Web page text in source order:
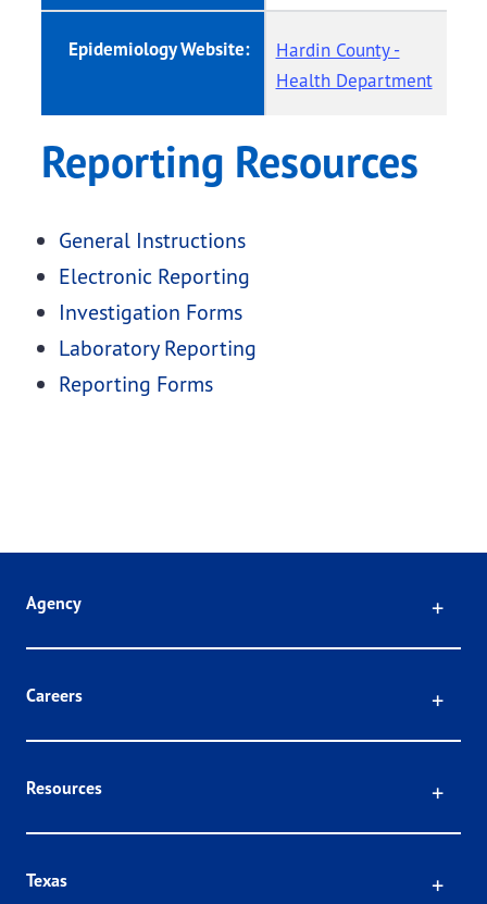
Epidemiology Website:
Hardin County -
Health Department
Reporting Resources
General Instructions
Electronic Reporting
Investigation Forms
Laboratory Reporting
Reporting Forms
Agency
Careers
Resources
Texas